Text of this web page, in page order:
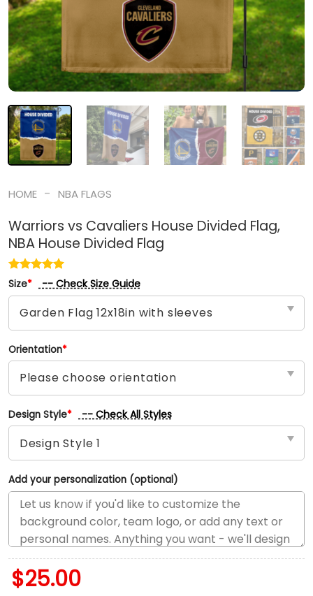
HOME - NBA FLAGS
Warriors vs Cavaliers House Divided Flag,
NBA House Divided Flag
Size* -- Check Size Guide
Orientation*
Design Style* -- Check All Styles
Add your personalization (optional)
$25.00